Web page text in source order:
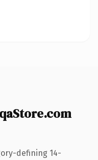
defining 14-